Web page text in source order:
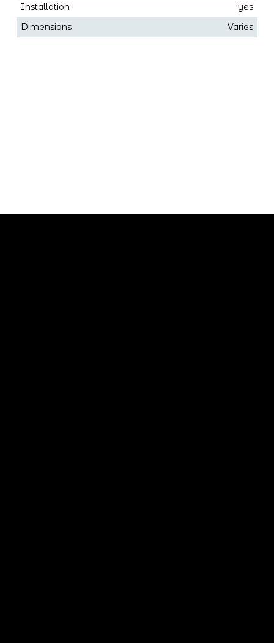
Installation
yes
Dimensions
Varies